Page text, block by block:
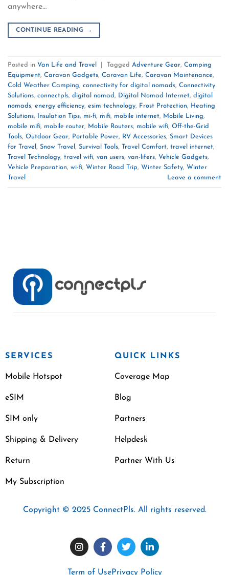
anywhere…
CONTINUE READING →
Posted in Van Life and Travel Tagged Adventure Gear, Camping
Equipment, Caravan Gadgets, Caravan Life, Caravan Maintenance,
Cold Weather Camping, connectivity for digital nomads, Connectivity
Solutions, connectpls, digital nomad, Digital Nomad Internet, digital
nomads, energy efficiency, esim technology, Frost Protection, Heating
Solutions, Insulation Tips, mi-fi, mifi, mobile internet, Mobile Living,
mobile mifi, mobile router, Mobile Routers, mobile wifi, Off-the-Grid
Tools, Outdoor Gear, Portable Power, RV Accessories, Smart Devices
for Travel , Snow Travel , Survival Tools, Travel Comfort, travel internet,
Travel Technology, travel wifi, van users, van-lifers, Vehicle Gadgets,
Vehicle Preparation, wi-fi, Winter Road Trip, Winter Safety, Winter
Travel
Leave a comment
SERVICES
Mobile Hotspot
eSIM
SIM only
Shipping & Delivery
Return
My Subscription
QUICK LINKS
Coverage Map
Blog
Partners
Helpdesk
Partner With Us
Copyright © 2025 ConnectPls. All rights reserved.
Term of UsePrivacy Policy